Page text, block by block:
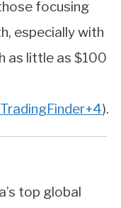
focusing
especially with
as little as $100
TradingFinder+4).
top global